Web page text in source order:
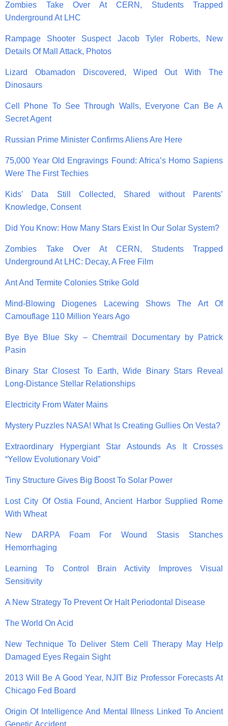
Zombies Take Over At CERN, Students Trapped
Underground At LHC
Rampage Shooter Suspect Jacob Tyler Roberts, New
Details Of Mall Attack, Photos
Lizard Obamadon Discovered, Wiped Out With The
Dinosaurs
Cell Phone To See Through Walls, Everyone Can Be A
Secret Agent
Russian Prime Minister Confirms Aliens Are Here
75,000 Year Old Engravings Found: Africa’s Homo Sapiens
Were The First Techies
Kids’ Data Still Collected, Shared without Parents’
Knowledge, Consent
Did You Know: How Many Stars Exist In Our Solar System?
Zombies Take Over At CERN, Students Trapped
Underground At LHC: Decay, A Free Film
Ant And Termite Colonies Strike Gold
Mind-Blowing Diogenes Lacewing Shows The Art Of
Camouflage 110 Million Years Ago
Bye Bye Blue Sky – Chemtrail Documentary by Patrick
Pasin
Binary Star Closest To Earth, Wide Binary Stars Reveal
Long-Distance Stellar Relationships
Electricity From Water Mains
Mystery Puzzles NASA! What Is Creating Gullies On Vesta?
Extraordinary Hypergiant Star Astounds As It Crosses
“Yellow Evolutionary Void”
Tiny Structure Gives Big Boost To Solar Power
Lost City Of Ostia Found, Ancient Harbor Supplied Rome
With Wheat
New DARPA Foam For Wound Stasis Stanches
Hemorrhaging
Learning To Control Brain Activity Improves Visual
Sensitivity
A New Strategy To Prevent Or Halt Periodontal Disease
The World On Acid
New Technique To Deliver Stem Cell Therapy May Help
Damaged Eyes Regain Sight
2013 Will Be A Good Year, NJIT Biz Professor Forecasts At
Chicago Fed Board
Origin Of Intelligence And Mental Illness Linked To Ancient
Genetic Accident